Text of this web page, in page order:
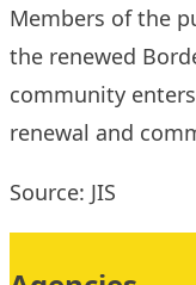
Members of the
the renewed
community
renewal and
Source: JIS